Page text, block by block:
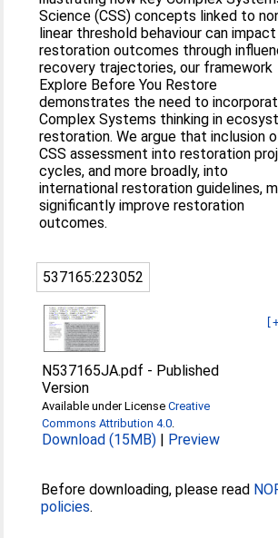
Science (CSS) concepts linked to
linear threshold behaviour can impact
restoration outcomes through
recovery trajectories, our framework
Explore Before You Restore
demonstrates the need to
Complex Systems thinking in
restoration. We argue that inclusion
CSS assessment into restoration
cycles, and more broadly, into
international restoration guidelines,
significantly improve restoration
outcomes.
537165:223052
N537165JA.pdf - Published
Version
Available under LicenseCreative
Commons Attribution 4.0
Download (15MB) | Preview
Before downloading, please read
policies.